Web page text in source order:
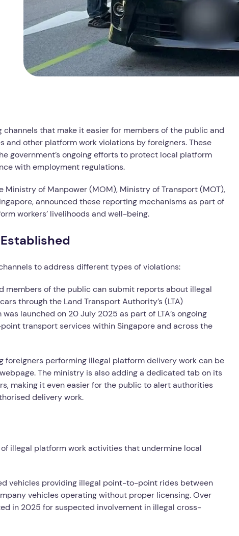
that make it easier for members of the public and
other platform work violations by foreigners. These
government’s ongoing efforts to protect local platform
with employment regulations.
Ministry of Manpower (MOM), Ministry of Transport (MOT),
announced these reporting mechanisms as part of
workers’ livelihoods and well-being.
to address different types of violations:
members of the public can submit reports about illegal
through the Land Transport Authority’s (LTA)
launched on 20 July 2025 as part of LTA’s ongoing
transport services within Singapore and across the
foreigners performing illegal platform delivery work can be
The ministry is also adding a dedicated tab on its
making it even easier for the public to alert authorities
delivery work.
illegal platform work activities that undermine local
vehicles providing illegal point-to-point rides between
vehicles operating without proper licensing. Over
in 2025 for suspected involvement in illegal cross-